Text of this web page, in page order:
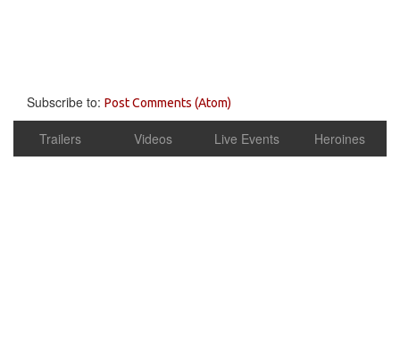
Subscribe to: Post Comments (Atom)
Trailers Videos Live Events Heroines